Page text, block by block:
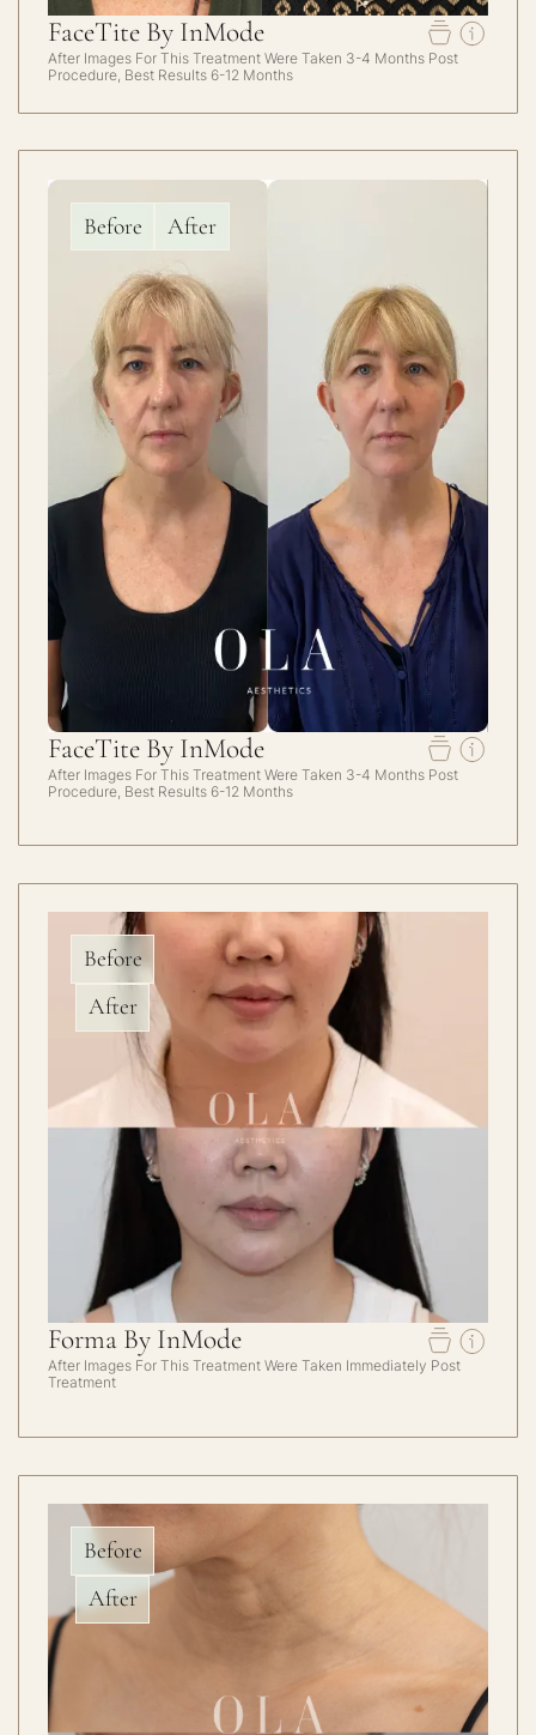
FaceTite By InMode
After Images For This Treatment Were Taken 3-4 Months Post
Procedure, Best Results 6-12 Months
Before After
FaceTite By InMode
After Images For This Treatment Were Taken 3-4 Months Post
Procedure, Best Results 6-12 Months
Before
After
Forma By InMode
After Images For This Treatment Were Taken Immediately Post
Treatment
Before
After